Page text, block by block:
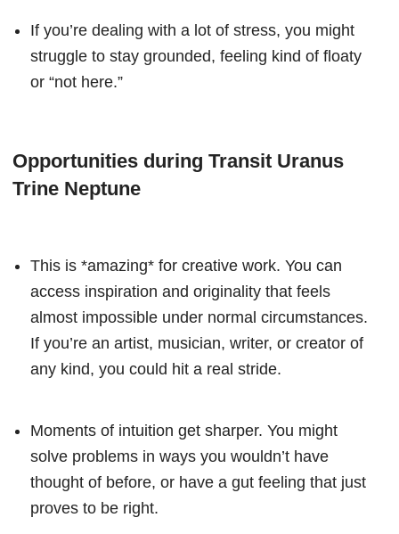
If you’re dealing with a lot of stress, you might
struggle to stay grounded, feeling kind of floaty
or “not here.”
Opportunities during Transit Uranus
Trine Neptune
This is *amazing* for creative work. You can
access inspiration and originality that feels
almost impossible under normal circumstances.
If you’re an artist, musician, writer, or creator of
any kind, you could hit a real stride.
Moments of intuition get sharper. You might
solve problems in ways you wouldn’t have
thought of before, or have a gut feeling that just
proves to be right.